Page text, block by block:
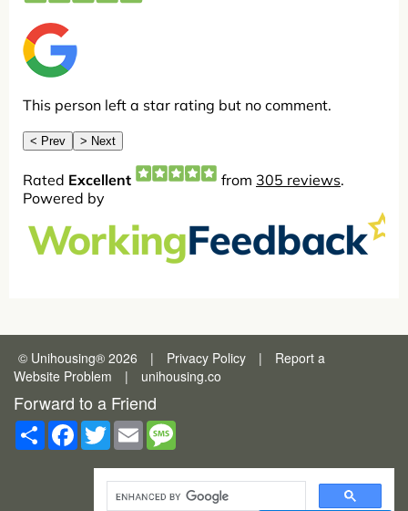
© Unihousing® 2026 | Privacy Policy |
Report a
Website Problem
| unihousing.co
Forward to a Friend
Share Facebook
TwitterEmail